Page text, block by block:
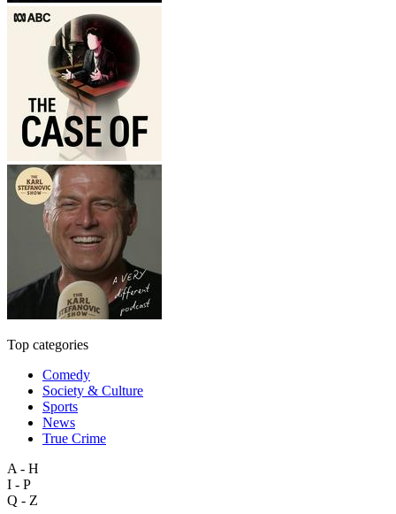
Top categories
Comedy
Society & Culture
Sports
News
True Crime
A - H
I - P
Q - Z